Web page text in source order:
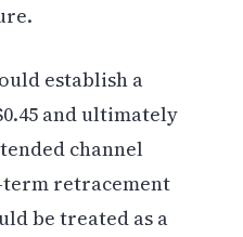
establish a
and ultimately
channel
retracement
be treated as a